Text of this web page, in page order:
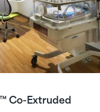
™Co-Extruded